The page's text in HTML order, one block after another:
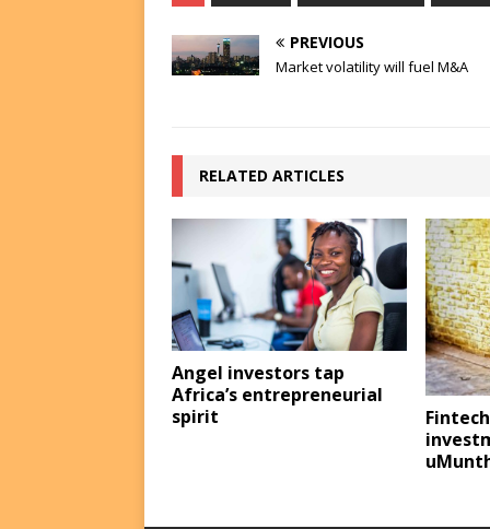
PREVIOUS
Market volatility will fuel M&A
RELATED ARTICLES
Angel investors tap
Africa’s entrepreneurial
spirit